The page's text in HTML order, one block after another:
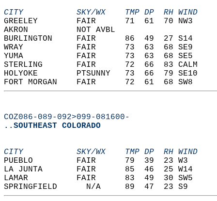
CITY           SKY/WX    TMP DP  RH WIND
GREELEY        FAIR      71  61
AKRON
BURLINGTON     FAIR      86
WRAY           FAIR      73  63
YUMA           FAIR      73  63
STERLING       FAIR      72  66
HOLYOKE        PTSUNNY   73
FORT MORGAN    FAIR      72
COZ086-089-092>099-081600-
..SOUTHEAST COLORADO
CITY           SKY/WX    TMP DP  RH WIND
PUEBLO         FAIR      79
LA JUNTA       FAIR      85  46
LAMAR          FAIR      83  49
SPRINGFIELD      N/A     89